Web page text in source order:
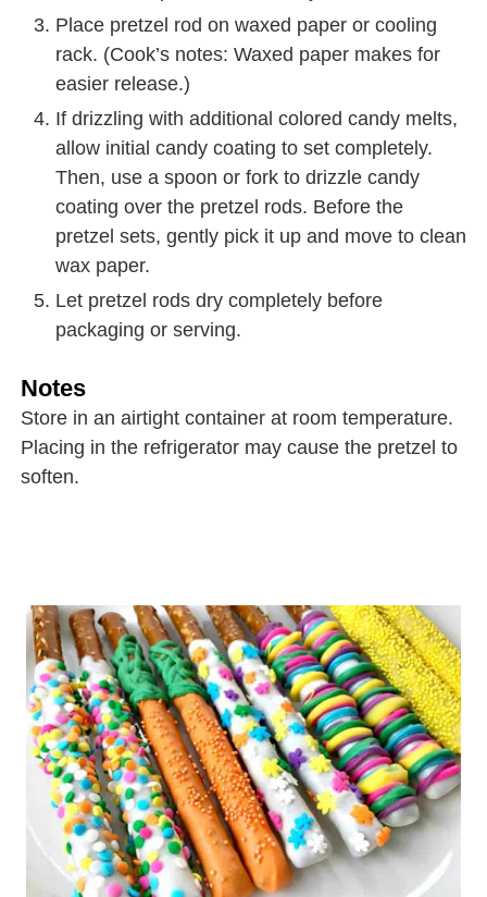
Place pretzel rod on waxed paper or cooling
rack. (Cook’s notes: Waxed paper makes for
easier release.)
If drizzling with additional colored candy melts,
allow initial candy coating to set completely.
Then, use a spoon or fork to drizzle candy
coating over the pretzel rods. Before the
pretzel sets, gently pick it up and move to clean
wax paper.
Let pretzel rods dry completely before
packaging or serving.
Notes
Store in an airtight container at room temperature.
Placing in the refrigerator may cause the pretzel to
soften.